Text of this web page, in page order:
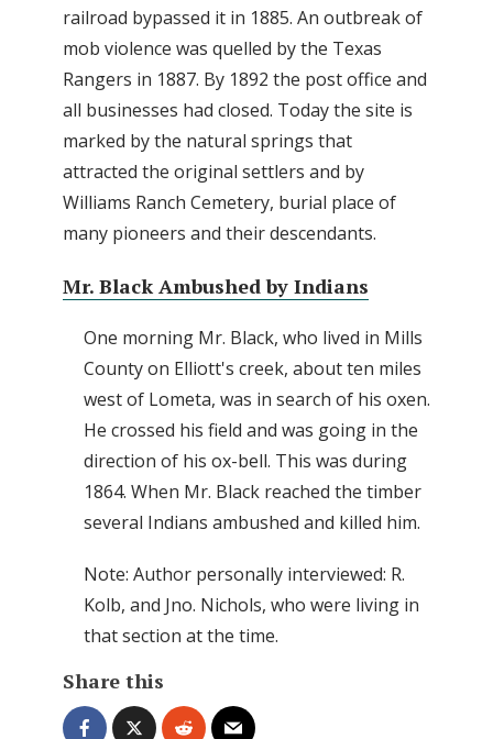
railroad bypassed it in 1885. An outbreak of
mob violence was quelled by the Texas
Rangers in 1887. By 1892 the post office and
all businesses had closed. Today the site is
marked by the natural springs that
attracted the original settlers and by
Williams Ranch Cemetery, burial place of
many pioneers and their descendants.
Mr. Black Ambushed by Indians
One morning Mr. Black, who lived in Mills
County on Elliott's creek, about ten miles
west of Lometa, was in search of his oxen.
He crossed his field and was going in the
direction of his ox-bell. This was during
1864. When Mr. Black reached the timber
several Indians ambushed and killed him.
Note: Author personally interviewed: R.
Kolb, and Jno. Nichols, who were living in
that section at the time.
Share this